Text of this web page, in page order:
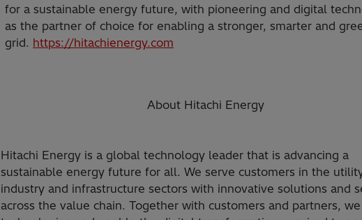
for a sustainable energy future, with pioneering and digital
as the partner of choice for enabling a stronger, smarter and
grid. https://hitachienergy.com
About Hitachi Energy
Hitachi Energy is a global technology leader that is advancing a
sustainable energy future for all. We serve customers in the
industry and infrastructure sectors with innovative solutions and
across the value chain. Together with customers and partners,